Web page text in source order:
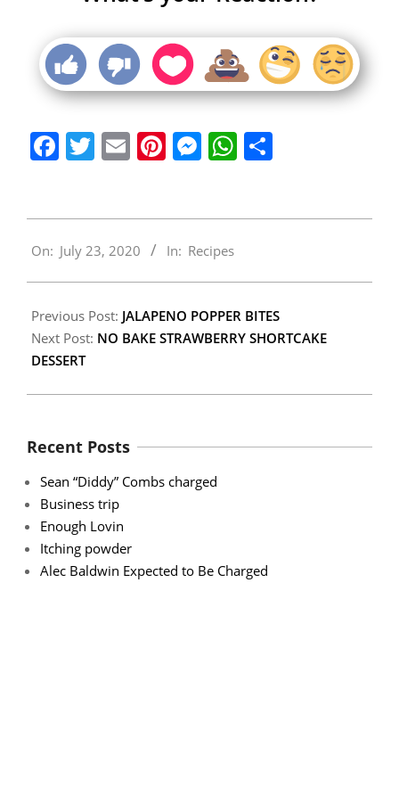
Facebook
Twitter
EmailPinterest
Messenger
WhatsApp
07-
On: July 23, 2020 In: Recipes
Previous Post: JALAPENO POPPER BITES
Next Post: NO BAKE STRAWBERRY SHORTCAKE
DESSERT
Recent Posts
Sean “Diddy” Combs charged
Business trip
Enough Lovin
Itching powder
Alec Baldwin Expected to Be Charged